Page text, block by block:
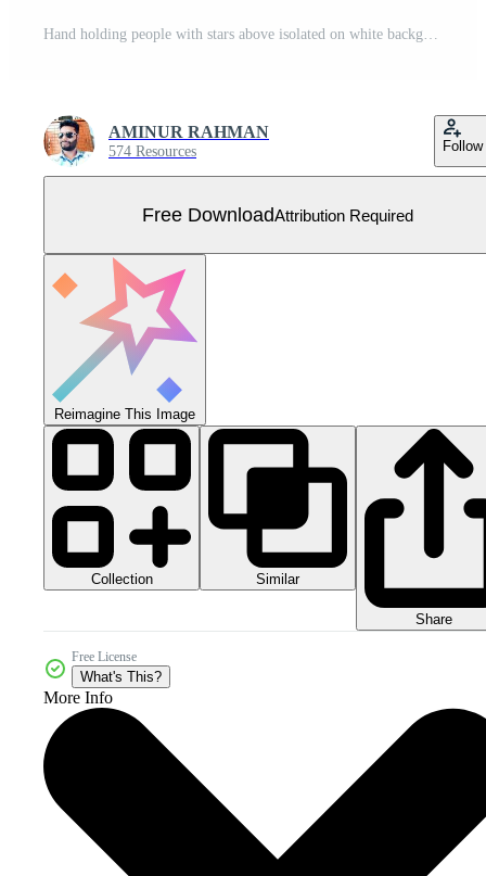
Hand holding people with stars above isolated on white background Free Vector
AMINUR RAHMAN
574 Resources Follow
Free DownloadAttribution Required
Reimagine This Image
Collection Similar
Share
Free License
What's This?
More Info